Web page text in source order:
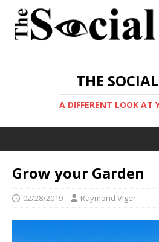
THE
A DIFFERENT LOOK AT
Grow your Garden
02/28/2019 Raymond Viger